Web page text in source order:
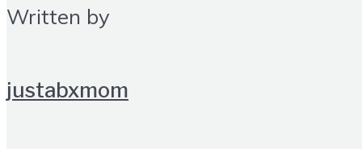
Written by
justabxmom